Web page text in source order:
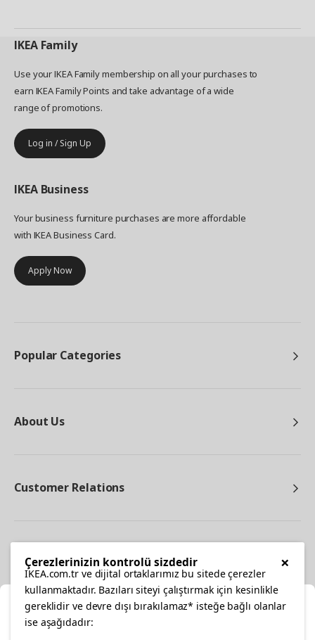
IKEA Family
Use your IKEA Family membership on all your purchases to
earn IKEA Family Points and take advantage of a wide
range of promotions.
Log in / Sign Up
IKEA Business
Your business furniture purchases are more affordable
with IKEA Business Card.
Apply Now
Popular Categories
About Us
Customer Relations
×
Çerezlerinizin kontrolü sizdedir
IKEA.com.tr ve dijital ortaklarımız bu sitede çerezler
kullanmaktadır. Bazıları siteyi çalıştırmak için kesinlikle
gereklidir ve devre dışı bırakılamaz* isteğe bağlı olanlar
ise aşağıdadır: